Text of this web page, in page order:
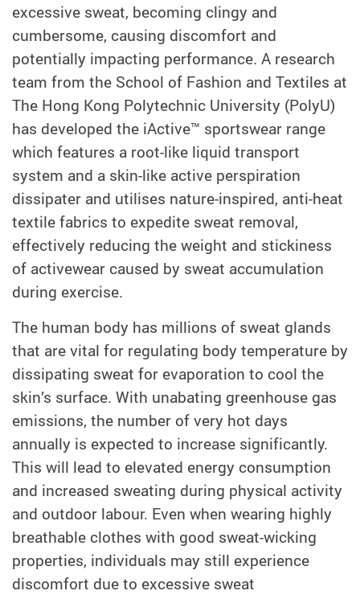
excessive sweat, becoming clingy and
cumbersome, causing discomfort and
potentially impacting performance. A research
team from the School of Fashion and Textiles at
The Hong Kong Polytechnic University (PolyU)
has developed the iActive™ sportswear range
which features a root-like liquid transport
system and a skin-like active perspiration
dissipater and utilises nature-inspired, anti-heat
textile fabrics to expedite sweat removal,
effectively reducing the weight and stickiness
of activewear caused by sweat accumulation
during exercise.
The human body has millions of sweat glands
that are vital for regulating body temperature by
dissipating sweat for evaporation to cool the
skin’s surface. With unabating greenhouse gas
emissions, the number of very hot days
annually is expected to increase significantly.
This will lead to elevated energy consumption
and increased sweating during physical activity
and outdoor labour. Even when wearing highly
breathable clothes with good sweat-wicking
properties, individuals may still experience
discomfort due to excessive sweat